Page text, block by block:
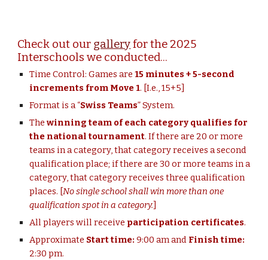
Check out our galleryfor the 2025
Interschools we conducted...
Time Control:Games are15 minutes + 5-second
increments from Move 1. [I.e., 15+5]
Format is a “Swiss Teams” System.
The winning team of each category qualifies for
the national tournament. If there are 20 or more
teams in a category, that category receives a second
qualification place; if there are 30 or more teams in a
category, thatcategoryreceives three qualification
places. [No single school shall win more than one
qualification spot in acategory.]
All players will receive participation certificates.
Approximate Start time: 9:00 am and Finish time:
2:30 pm.